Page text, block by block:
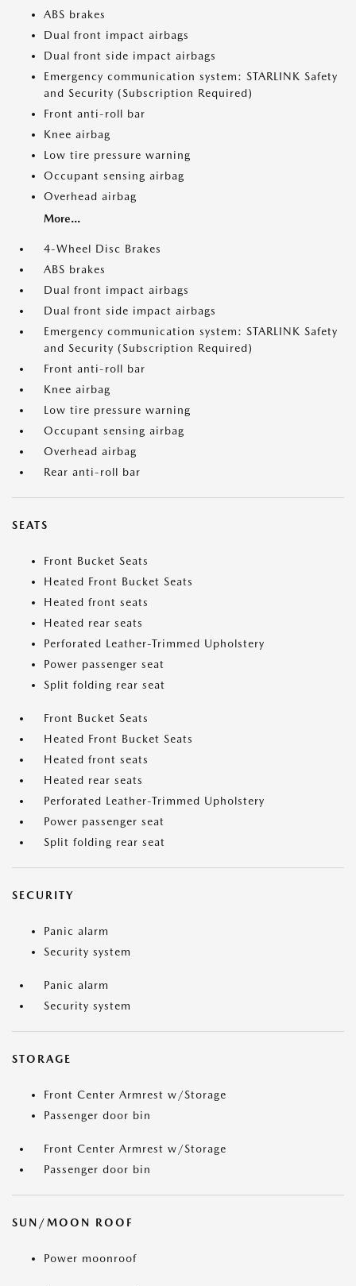
ABS brakes
Dual front impact airbags
Dual front side impact airbags
Emergency communication system: STARLINK Safety
and Security (Subscription Required)
Front anti-roll bar
Knee airbag
Low tire pressure warning
Occupant sensing airbag
Overhead airbag
More...
4-Wheel Disc Brakes
ABS brakes
Dual front impact airbags
Dual front side impact airbags
Emergency communication system: STARLINK Safety
and Security (Subscription Required)
Front anti-roll bar
Knee airbag
Low tire pressure warning
Occupant sensing airbag
Overhead airbag
Rear anti-roll bar
SEATS
Front Bucket Seats
Heated Front Bucket Seats
Heated front seats
Heated rear seats
Perforated Leather-Trimmed Upholstery
Power passenger seat
Split folding rear seat
Front Bucket Seats
Heated Front Bucket Seats
Heated front seats
Heated rear seats
Perforated Leather-Trimmed Upholstery
Power passenger seat
Split folding rear seat
SECURITY
Panic alarm
Security system
Panic alarm
Security system
STORAGE
Front Center Armrest w/Storage
Passenger door bin
Front Center Armrest w/Storage
Passenger door bin
SUN/MOON ROOF
Power moonroof